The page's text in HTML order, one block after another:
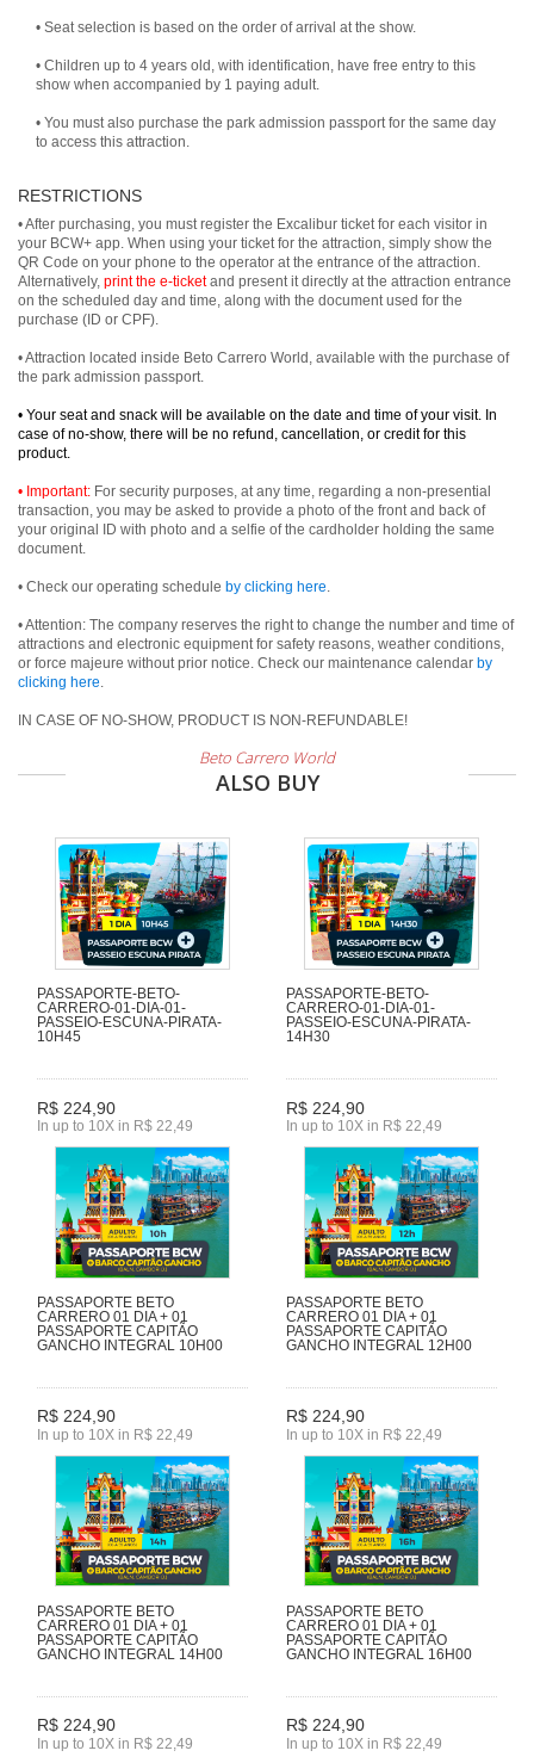
• Seat selection is based on the order of arrival at the show.
• Children up to 4 years old, with identification, have free entry to this
show when accompanied by 1 paying adult.
• You must also purchase the park admission passport for the same day
to access this attraction.
RESTRICTIONS
• After purchasing, you must register the Excalibur ticket for each visitor in
your BCW+ app. When using your ticket for the attraction, simply show the
QR Code on your phone to the operator at the entrance of the attraction.
Alternatively, print the e-ticketand present it directly at the attraction entrance
on the scheduled day and time, along with the document used for the
purchase (ID or CPF).
• Attraction located inside Beto Carrero World, available with the purchase of
the park admission passport.
• Your seat and snack will be available on the date and time of your visit. In
case of no-show, there will be no refund, cancellation, or credit for this
product.
• Important: For security purposes, at any time, regarding a non-presential
transaction, you may be asked to provide a photo of the front and back of
your original ID with photo and a selfie of the cardholder holding the same
document.
• Check our operating schedule by clicking here.
• Attention: The company reserves the right to change the number and time of
attractions and electronic equipment for safety reasons, weather conditions,
or force majeure without prior notice. Check our maintenance calendar by
clicking here.
IN CASE OF NO-SHOW, PRODUCT IS NON-REFUNDABLE!
Beto Carrero World
ALSO BUY
PASSAPORTE-BETO-
CARRERO-01-DIA-01-
PASSEIO-ESCUNA-PIRATA-
10H45
R$ 224,90
In up to 10X in R$ 22,49
PASSAPORTE-BETO-
CARRERO-01-DIA-01-
PASSEIO-ESCUNA-PIRATA-
14H30
R$ 224,90
In up to 10X in R$ 22,49
PASSAPORTE BETO
CARRERO 01 DIA + 01
PASSAPORTE CAPITÃO
GANCHO INTEGRAL 10H00
R$ 224,90
In up to 10X in R$ 22,49
PASSAPORTE BETO
CARRERO 01 DIA + 01
PASSAPORTE CAPITÃO
GANCHO INTEGRAL 12H00
R$ 224,90
In up to 10X in R$ 22,49
PASSAPORTE BETO
CARRERO 01 DIA + 01
PASSAPORTE CAPITÃO
GANCHO INTEGRAL 14H00
R$ 224,90
In up to 10X in R$ 22,49
PASSAPORTE BETO
CARRERO 01 DIA + 01
PASSAPORTE CAPITÃO
GANCHO INTEGRAL 16H00
R$ 224,90
In up to 10X in R$ 22,49